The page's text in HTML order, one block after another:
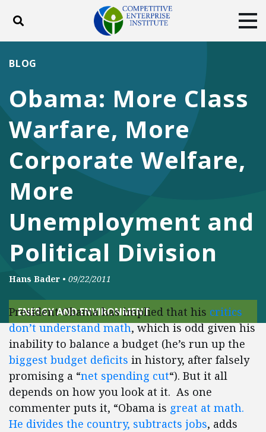
Toggle search
DONATE
Facebook
TwitterYouTubeInstagram
Obama: More Class
Warfare, More
Corporate Welfare,
More
Unemployment and
Political Division
BLOG
Hans Bader • 09/22/2011
ENERGY AND ENVIRONMENT
President Obama has implied that his critics
don’t understand math, which is odd given his
inability to balance a budget (he’s run up the
biggest budget deficits in history, after falsely
promising a “net spending cut“). But it all
depends on how you look at it. As one
commenter puts it, “Obama is great at math.
He divides the country, subtracts jobs, adds